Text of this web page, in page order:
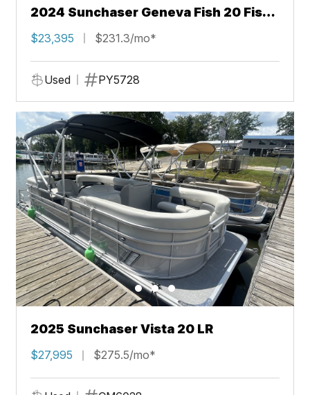
2024 Sunchaser Geneva Fish 20 Fish
4.0
$23,395 $231.3/mo*
Used PY5728
2025 Sunchaser Vista 20 LR
$27,995 $275.5/mo*